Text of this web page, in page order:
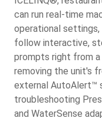
can run real-time
operational
follow interactive,
prompts right from
removing the unit's
external AutoAlert™
troubleshooting
and WaterSense